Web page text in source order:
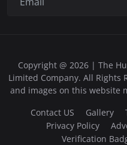
Copyright @ 2026 | The
Limited Company. All Rights
and images on this website
Contact US
Gallery
Privacy Policy
Verification